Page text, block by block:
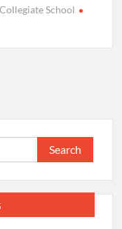
School
Search
for: